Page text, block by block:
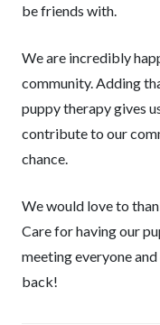
be friends with.
We are incredibly
community. Adding
puppy therapy gives
contribute to our
chance.
We would love to
Care for having our
meeting everyone
back!